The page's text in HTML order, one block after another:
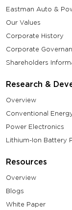
Eastman Auto &
Our Values
Corporate History
Corporate
Shareholders
Research &
Overview
Conventional
Power Electronics
Lithium-Ion Battery
Resources
Overview
Blogs
White Paper